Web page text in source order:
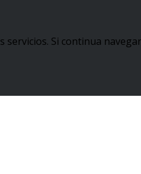
Si continua